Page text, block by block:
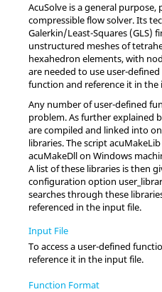
AcuSolve is a general purpose,
compressible flow solver. Its
Galerkin/Least-Squares (GLS)
unstructured meshes of
hexahedron elements, with
are needed to use user-
function and reference it in the
Any number of user-defined
problem. As further explained
are compiled and linked into
libraries. The script
acuMakeDll on Windows
A list of these libraries is then
configuration option
searches through these
referenced in the input file.
Input File
To access a user-defined
reference it in the input file.
Function Format